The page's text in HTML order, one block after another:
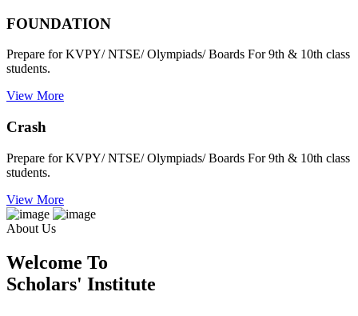
FOUNDATION
Prepare for KVPY/ NTSE/ Olympiads/ Boards For 9th & 10th class
students.
View More
Crash
Prepare for KVPY/ NTSE/ Olympiads/ Boards For 9th & 10th class
students.
View More
About Us
Welcome To
Scholars' Institute